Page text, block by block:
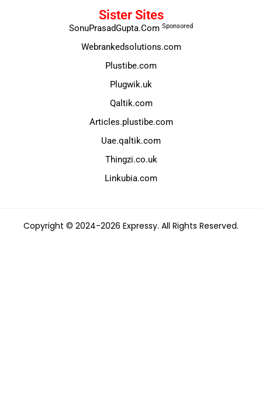
Sister Sites
SonuPrasadGupta.Com Sponsored
Webrankedsolutions.com
Plustibe.com
Plugwik.uk
Qaltik.com
Articles.plustibe.com
Uae.qaltik.com
Thingzi.co.uk
Linkubia.com
Copyright © 2024-2026 Expressy. All Rights Reserved.